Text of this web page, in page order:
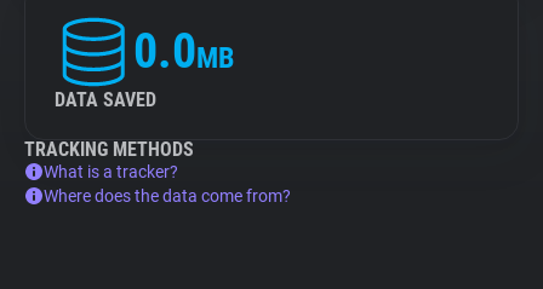
0.0MB
DATA SAVED
TRACKING METHODS
What is a tracker?
Where does the data come from?